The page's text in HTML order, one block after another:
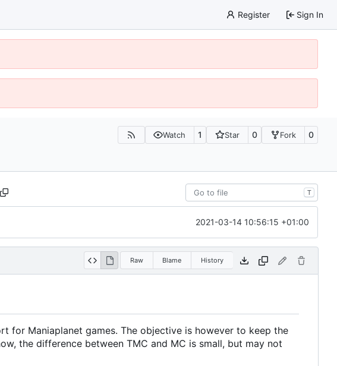
Register Sign In
Watch 1 Star 0 Fork 0
T
2021-03-14 10:56:15 +01:00
Raw Blame History
for Maniaplanet games. The objective is however to keep the
the difference between TMC and MC is small, but may not